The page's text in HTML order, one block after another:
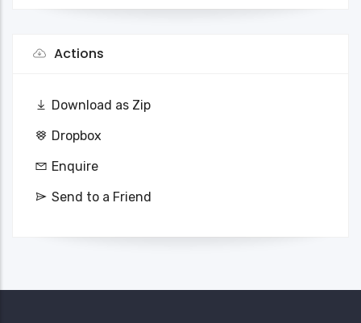
Actions
Download as Zip
Dropbox
Enquire
Send to a Friend